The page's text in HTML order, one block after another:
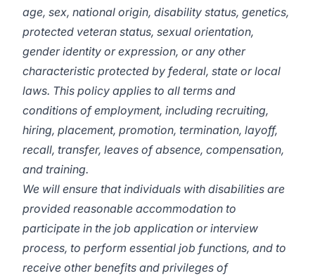
age, sex, national origin, disability status, genetics,
protected veteran status, sexual orientation,
gender identity or expression, or any other
characteristic protected by federal, state or local
laws. This policy applies to all terms and
conditions of employment, including recruiting,
hiring, placement, promotion, termination, layoff,
recall, transfer, leaves of absence, compensation,
and training.
We will ensure that individuals with disabilities are
provided reasonable accommodation to
participate in the job application or interview
process, to perform essential job functions, and to
receive other benefits and privileges of